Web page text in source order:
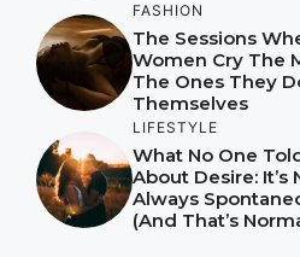
FASHION
The Sessions
Women Cry The
The Ones They
Themselves
LIFESTYLE
What No One
About Desire: It’s
Always
(And That’s